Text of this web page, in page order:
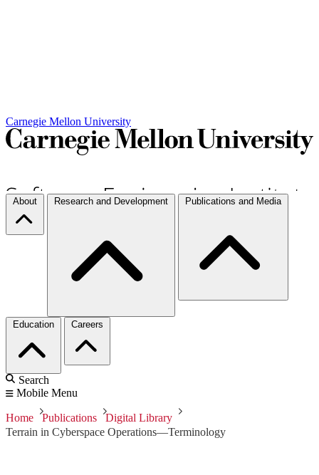
Carnegie Mellon University
About Research and Development Publications and Media
Education Careers
Search
Mobile Menu
Home Publications
Digital Library
Terrain in Cyberspace Operations—Terminology